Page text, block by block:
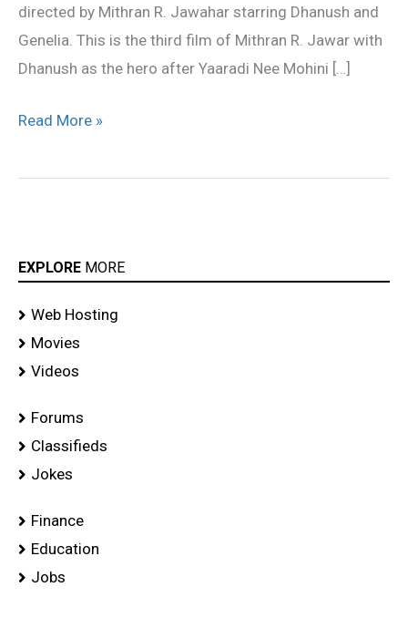
directed by Mithran R. Jawahar starring Dhanush and
Genelia. This is the third film of Mithran R. Jawar with
Dhanush as the hero after Yaaradi Nee Mohini […]
Read More »
EXPLORE MORE
Web Hosting
Movies
Videos
Forums
Classifieds
Jokes
Finance
Education
Jobs